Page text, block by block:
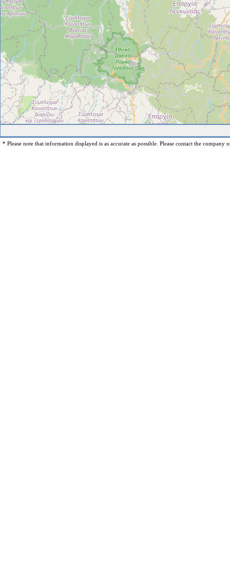
* Please note that information displayed is as accurate as possible. Please contact the